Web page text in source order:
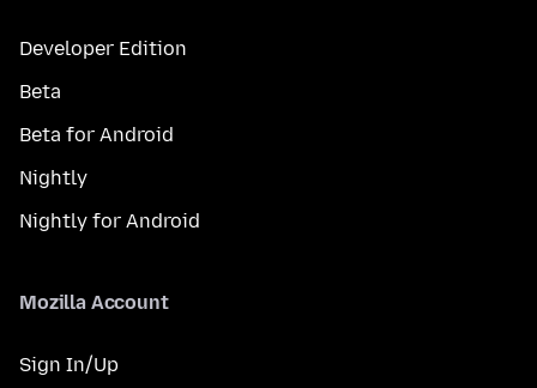
Developer Edition
Beta
Beta for Android
Nightly
Nightly for Android
Mozilla Account
Sign In/Up